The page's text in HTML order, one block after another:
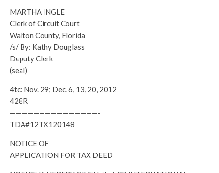
MARTHA INGLE
Clerk of Circuit Court
Walton County, Florida
/s/ By: Kathy Douglass
Deputy Clerk
(seal)
4tc: Nov. 29; Dec. 6, 13, 20, 2012
428R
———————————————-
TDA#12TX120148
NOTICE OF
APPLICATION FOR TAX DEED